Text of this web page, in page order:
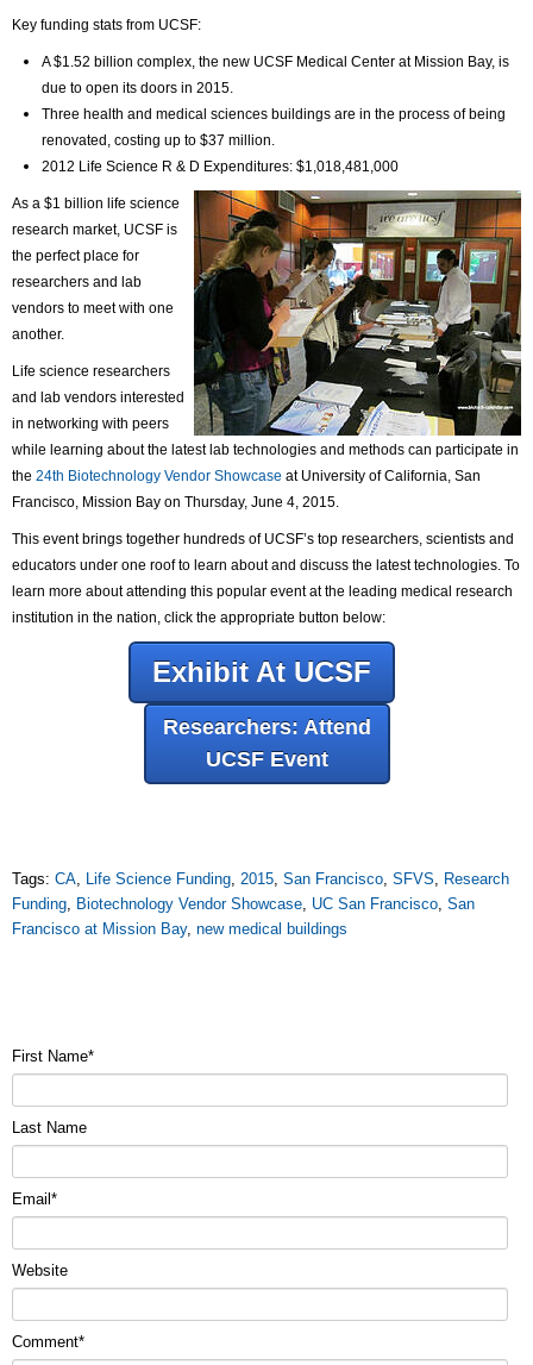
Key funding stats from UCSF:
A $1.52 billion complex, the new UCSF Medical Center at Mission Bay, is
due to open its doors in 2015.
Three health and medical sciences buildings are in the process of being
renovated, costing up to $37 million.
2012 Life Science R & D Expenditures: $1,018,481,000
As a $1 billion life science
research market, UCSF is
the perfect place for
researchers and lab
vendors to meet with one
another.
Life science researchers
and lab vendors interested
in networking with peers
while learning about the latest lab technologies and methods can participate in
the 24th Biotechnology Vendor Showcase at University of California, San
Francisco, Mission Bay on Thursday, June 4, 2015.
This event brings together hundreds of UCSF’s top researchers, scientists and
educators under one roof to learn about and discuss the latest technologies. To
learn more about attending this popular event at the leading medical research
institution in the nation, click the appropriate button below:
Exhibit At UCSF
Researchers: Attend
UCSF Event
Tags: CA, Life Science Funding, 2015, San Francisco, SFVS, Research
Funding, Biotechnology Vendor Showcase, UC San Francisco, San
Francisco at Mission Bay, new medical buildings
First Name*
Last Name
Email *
Website
Comment*